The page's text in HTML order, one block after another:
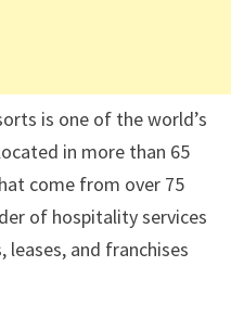
is one of the world’s
in more than 65
come from over 75
of hospitality services
leases, and franchises